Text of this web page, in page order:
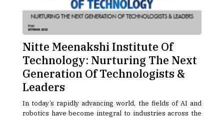
Nitte Meenakshi Institute Of
Technology: Nurturing The Next
Generation Of Technologists &
Leaders
In today’s rapidly advancing world, the fields of AI and
robotics have become integral to industries across the